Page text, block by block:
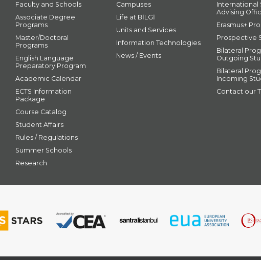
Faculty and Schools
Associate Degree
Programs
Master/Doctoral
Programs
English Language
Preparatory Program
Academic Calendar
ECTS Information
Package
Course Catalog
Student Affairs
Rules / Regulations
Summer Schools
Research
Campuses
Life at BİLGİ
Units and Services
Information Technologies
News / Events
International
Advising
Erasmus+
Prospective
Bilateral
Outgoing
Bilateral
Incoming
Contact our